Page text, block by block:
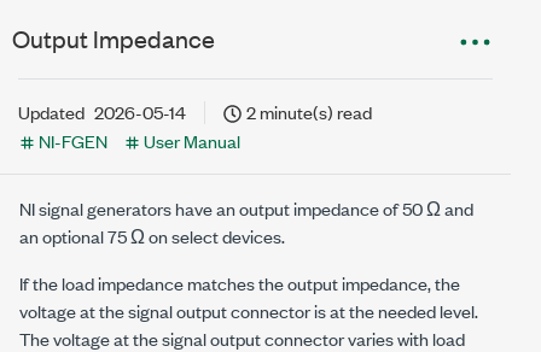
Output Impedance
Updated 2026-05-14
2 minute(s) read
NI-FGEN
User Manual
NI signal generators have an output impedance of50 Ωand
an optional75 Ωon select devices.
If the load impedance matches the output impedance, the
voltage at the signal output connector is at the needed level.
The voltage at the signal output connector varies with load